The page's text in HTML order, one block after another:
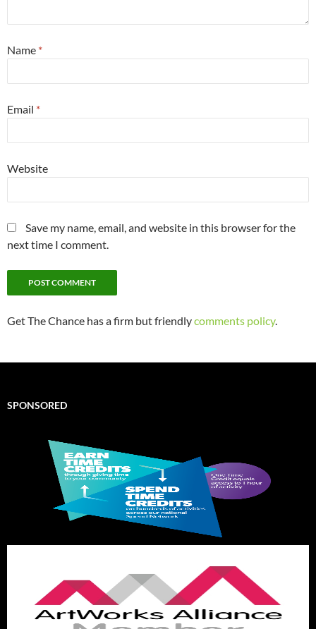
Name *
Email *
Website
Save my name, email, and website in this browser for the
next time I comment.
Get The Chance has a firm but friendlycomments policy.
SPONSORED